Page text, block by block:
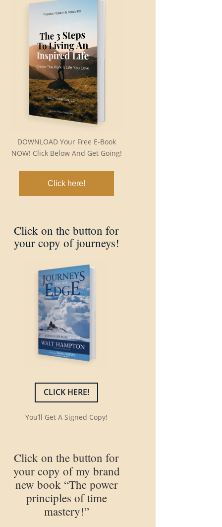
DOWNLOAD Your Free E-Book
NOW! Click Below And Get Going!
Click here!
Click on the button for
your copy of journeys!
CLICK HERE!
You’ll Get A Signed Copy!
Click on the button for
your copy of my brand
new book “The power
principles of time
mastery!”